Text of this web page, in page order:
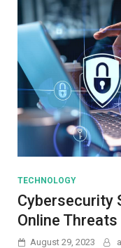
TECHNOLOGY
Cybersecurity
Online Threats
August 29, 2023